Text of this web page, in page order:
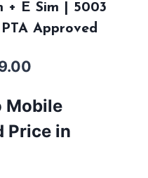
+ E Sim | 5003
Approved
Mobile
Price in